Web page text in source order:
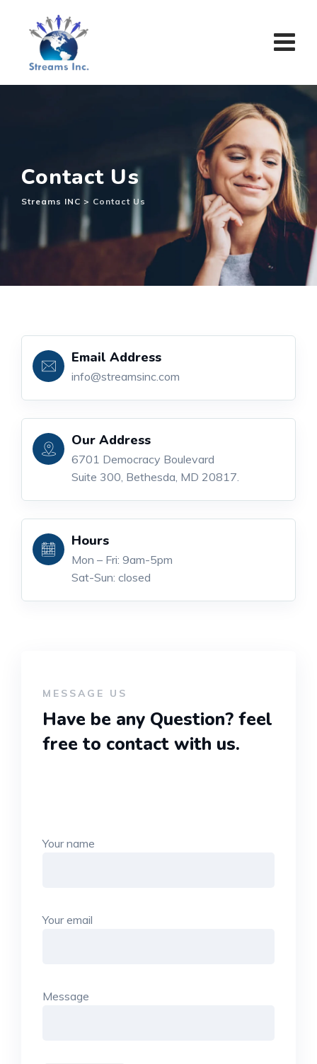
Contact Us
Streams INC > Contact Us
Email Address
info@streamsinc.com
Our Address
6701 Democracy Boulevard
Suite 300, Bethesda, MD 20817.
Hours
Mon – Fri: 9am-5pm
Sat-Sun: closed
MESSAGE US
Have be any Question? feel
free to contact with us.
Your name
Your email
Message